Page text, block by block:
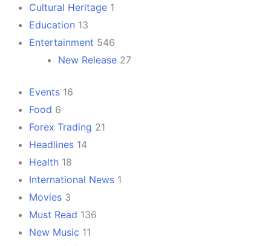
Cultural Heritage 1
Education 13
Entertainment 546
New Release 27
Events 16
Food 6
Forex Trading 21
Headlines 14
Health 18
International News 1
Movies 3
Must Read 136
New Music 11